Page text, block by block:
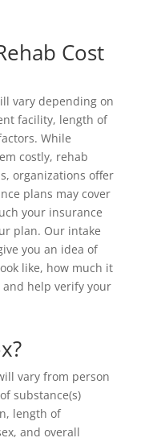
Cost
vary depending on
facility, length of
While
costly, rehab
organizations offer
plans may cover
your insurance
plan. Our intake
you an idea of
like, how much it
help verify your
vary from person
substance(s)
length of
and overall